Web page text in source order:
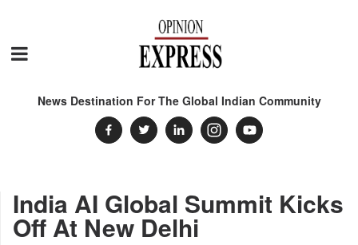
News Destination For The Global Indian Community
India AI Global Summit Kicks
Off At New Delhi